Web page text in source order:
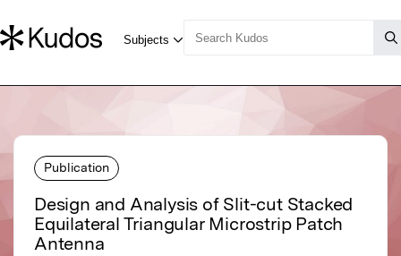
Publication
Design and Analysis of Slit-cut Stacked
Equilateral Triangular Microstrip Patch
Antenna